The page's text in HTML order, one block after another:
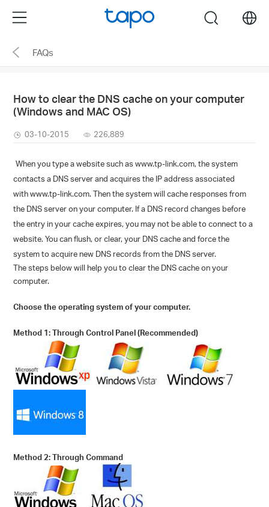
the
navigation
Menu search
FAQs
How to clear the DNS cache on your computer
(Windows and MAC OS)
03-10-2015 226,889
When you type a website such aswww.tp-link.com, the system
contacts a DNS server and acquires the IP address associated
withwww.tp-link.com. Then the system will cache responses from
the DNS server on your computer. If a DNS record changes before
the entry in your cache expires, you may not be able to connect to a
website. You can flush, or clear, your DNS cache and force the
system to acquire new DNS records from the DNS server.
The steps below will help you to clear the DNS cache on your
computer.
Choose the operating system of your computer.
Method 1: Through Control Panel (Recommended)
Method 2: Through Command